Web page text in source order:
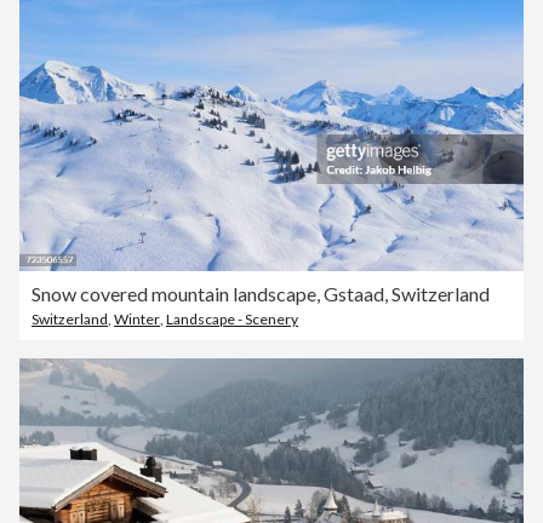
Snow covered mountain landscape, Gstaad, Switzerland
Switzerland Winter Landscape - Scenery